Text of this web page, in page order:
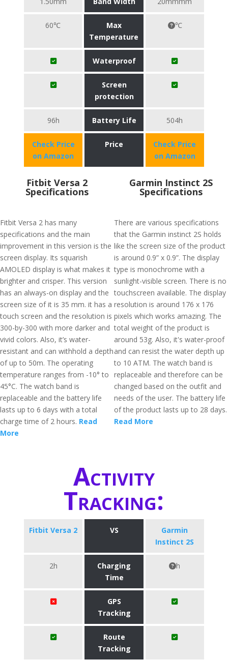
60℃
Max
Temperature
℃
Waterproof
Screen
protection
96h Battery Life 504h
Check Price
on Amazon
Price
Check Price
on Amazon
Fitbit Versa 2
Specifications
Fitbit Versa 2 has many
specifications and the main
improvement in this version is the
screen display. Its squarish
AMOLED display is what makes it
brighter and crisper. This version
has an always-on display and the
screen size of it is 35 mm. it has a
touch screen and the resolution is
300-by-300 with more darker and
vivid colors. Also, it’s water-
resistant and can withhold a depth
of up to 50m. The operating
temperature ranges from -10° to
45°C. The watch band is
replaceable and the battery life
lasts up to 6 days with a total
charge time of 2 hours. Read
More
Garmin Instinct 2S
Specifications
There are various specifications
that the Garmin instinct 2S holds
like the screen size of the product
is around 0.9” x 0.9”. The display
type is monochrome with a
sunlight-visible screen. There is no
touchscreen available. The display
resolution is around 176 x 176
pixels which works amazing. The
total weight of the product is
around 53g. Also, it's water-proof
and can resist the water depth up
to 10 ATM. The watch band is
replaceable and therefore can be
changed based on the outfit and
needs of the user. The battery life
of the product lasts up to 28 days.
Read More
Activity
Tracking:
Fitbit Versa 2 VS
Garmin
Instinct 2S
2h
Charging
Time
h
GPS
Tracking
Route
Tracking